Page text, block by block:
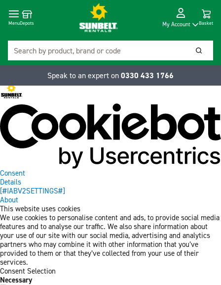
Consent
Details
[#IABV2SETTINGS#]
About
This website uses cookies
We use cookies to personalise content and ads, to provide social media
features and to analyse our traffic. We also share information about
your use of our site with our social media, advertising and analytics
partners who may combine it with other information that you’ve
provided to them or that they’ve collected from your use of their
services.
Consent Selection
Necessary
MenuDepots My Account Basket
Speak to an expert on 0330 433 1766